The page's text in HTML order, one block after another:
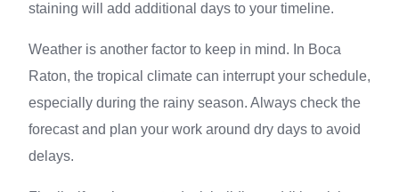
staining will add additional days to your timeline.
Weather is another factor to keep in mind. In Boca
Raton, the tropical climate can interrupt your schedule,
especially during the rainy season. Always check the
forecast and plan your work around dry days to avoid
delays.